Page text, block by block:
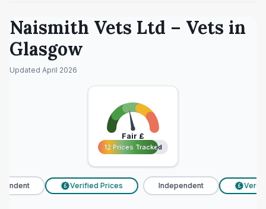
Naismith Vets Ltd – Vets in
Glasgow
Updated April 2026
Fair £
12 Prices Tracked
12 Prices Tracked
£ Verified Prices Independent £